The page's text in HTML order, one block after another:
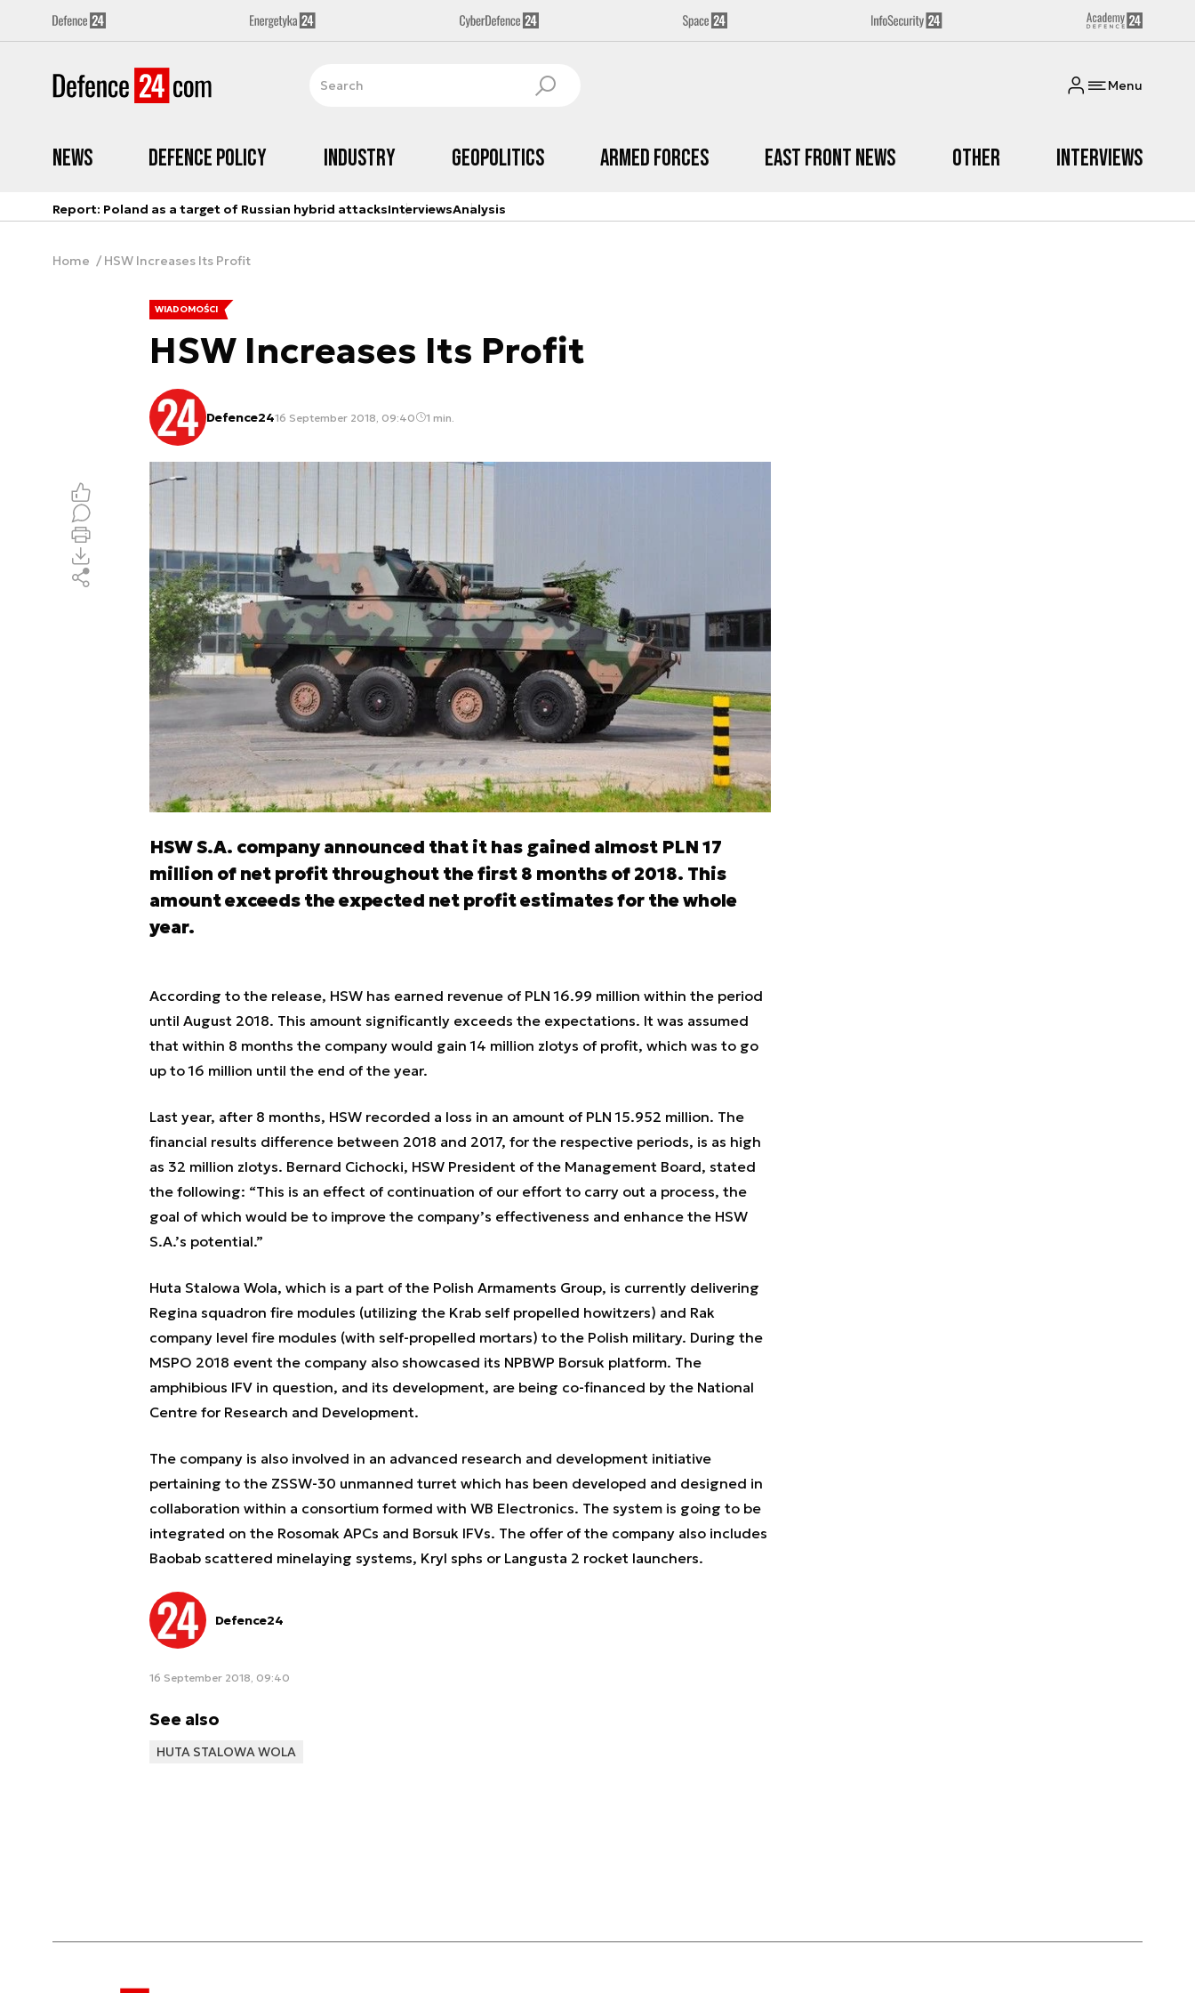
Menu
News Defence Policy Industry Geopolitics Armed Forces East Front News Other Interviews
Report: Poland as a target of Russian hybrid attacksInterviewsAnalysis
Home HSW Increases Its Profit
WIADOMOŚCI
HSW Increases Its Profit
Defence2416 September 2018, 09:40 1 min.
HSW S.A. company announced that it has gained almost PLN 17
million of net profit throughout the first 8 months of 2018. This
amount exceeds the expected net profit estimates for the whole
year.
According to the release, HSW has earned revenue of PLN 16.99 million within the period
until August 2018. This amount significantly exceeds the expectations. It was assumed
that within 8 months the company would gain 14 million zlotys of profit, which was to go
up to 16 million until the end of the year.
Last year, after 8 months, HSW recorded a loss in an amount of PLN 15.952 million. The
financial results difference between 2018 and 2017, for the respective periods, is as high
as 32 million zlotys. Bernard Cichocki, HSW President of the Management Board, stated
the following: “This is an effect of continuation of our effort to carry out a process, the
goal of which would be to improve the company’s effectiveness and enhance the HSW
S.A.’s potential.”
Huta Stalowa Wola, which is a part of the Polish Armaments Group, is currently delivering
Regina squadron fire modules (utilizing the Krab self propelled howitzers) and Rak
company level fire modules (with self-propelled mortars) to the Polish military. During the
MSPO 2018 event the company also showcased its NPBWP Borsuk platform. The
amphibious IFV in question, and its development, are being co-financed by the National
Centre for Research and Development.
The company is also involved in an advanced research and development initiative
pertaining to the ZSSW-30 unmanned turret which has been developed and designed in
collaboration within a consortium formed with WB Electronics. The system is going to be
integrated on the Rosomak APCs and Borsuk IFVs. The offer of the company also includes
Baobab scattered minelaying systems, Kryl sphs or Langusta 2 rocket launchers.
Defence24
16 September 2018, 09:40
See also
HUTA STALOWA WOLA